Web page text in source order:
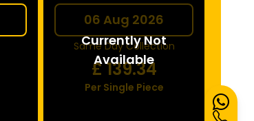
Currently Not
Available
06 Aug 2026
Same Day Collection
£139.34
Per Single Piece